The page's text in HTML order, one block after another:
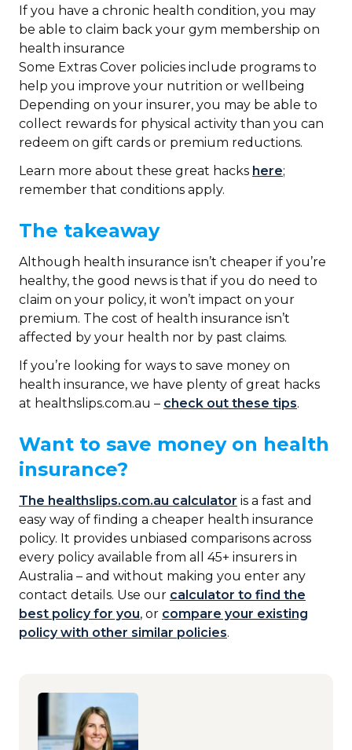
If you have a chronic health condition, you may
be able to claim back your gym membership on
health insurance
Some Extras Cover policies include programs to
help you improve your nutrition or wellbeing
Depending on your insurer, you may be able to
collect rewards for physical activity than you can
redeem on gift cards or premium reductions.
Learn more about these great hacks here;
remember that conditions apply.
The takeaway
Although health insurance isn’t cheaper if you’re
healthy, the good news is that if you do need to
claim on your policy, it won’t impact on your
premium. The cost of health insurance isn’t
affected by your health nor by past claims.
If you’re looking for ways to save money on
health insurance, we have plenty of great hacks
at healthslips.com.au – check out these tips.
Want to save money on health
insurance?
The healthslips.com.au calculator is a fast and
easy way of finding a cheaper health insurance
policy. It provides unbiased comparisons across
every policy available from all 45+ insurers in
Australia – and without making you enter any
contact details. Use our calculator to find the
best policy for you, or compare your existing
policy with other similar policies.